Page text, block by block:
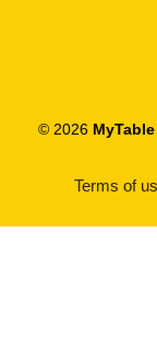
© 2026
Terms of